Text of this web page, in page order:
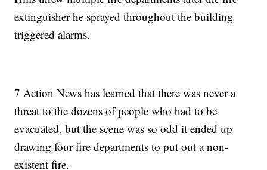
extinguisher he sprayed throughout the building
triggered alarms.
7 Action News has learned that there was never a
threat to the dozens of people who had to be
evacuated, but the scene was so odd it ended up
drawing four fire departments to put out a non-
existent fire.